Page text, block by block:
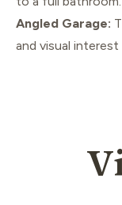
Angled Garage:
and visual